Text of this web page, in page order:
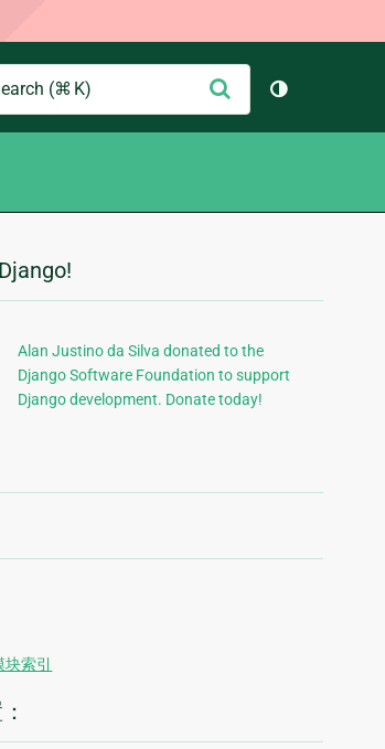
交
切换主题（
Alan Justino da Silva donated to the
Django Software Foundation to support
Django development. Donate today!
索引